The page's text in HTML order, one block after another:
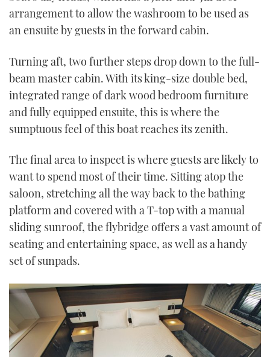
arrangement to allow the washroom to be used as
an ensuite by guests in the forward cabin.
Turning aft, two further steps drop down to the full-
beam master cabin. With its king-size double bed,
integrated range of dark wood bedroom furniture
and fully equipped ensuite, this is where the
sumptuous feel of this boat reaches its zenith.
The final area to inspect is where guests are likely to
want to spend most of their time. Sitting atop the
saloon, stretching all the way back to the bathing
platform and covered with a T-top with a manual
sliding sunroof, the flybridge offers a vast amount of
seating and entertaining space, as well as a handy
set of sunpads.